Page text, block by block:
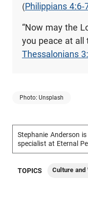
(Philippians 4:6-
“Now may the
you peace at all
Thessalonians
Photo: Unsplash
Stephanie Anderson
specialist at Eternal
TOPICS Culture and